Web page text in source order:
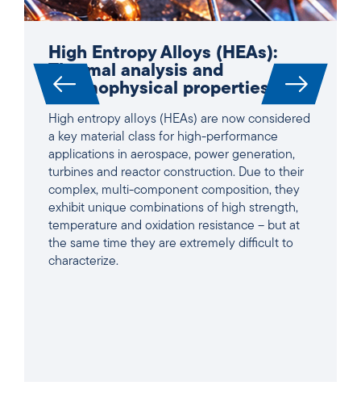
High Entropy Alloys (HEAs):
Thermal analysis and
thermophysical properties
High entropy alloys (HEAs) are now considered
a key material class for high-performance
applications in aerospace, power generation,
turbines and reactor construction. Due to their
complex, multi-component composition, they
exhibit unique combinations of high strength,
temperature and oxidation resistance – but at
the same time they are extremely difficult to
characterize.